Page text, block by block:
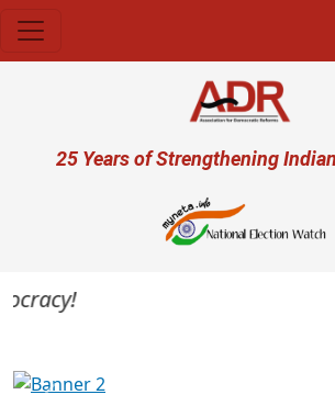
User account menu
25 Years of Strengthening